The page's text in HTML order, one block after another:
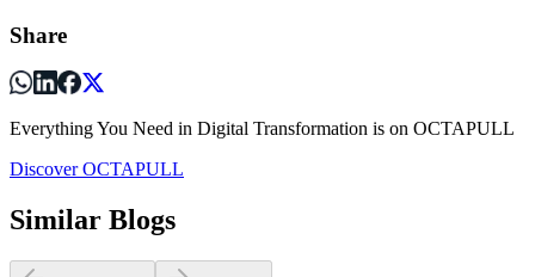
Share
Everything You Need in Digital Transformation is on OCTAPULL
Discover OCTAPULL
Similar Blogs